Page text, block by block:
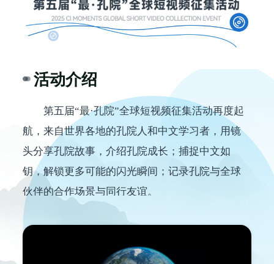
活动介绍
第五届“最·孔院”全球短视频征集活动再度起
航，来自世界各地的孔院人和中文学习者，用镜
头分享孔院故事，介绍孔院成长；捕捉中文如
钥，解锁更多可能的闪光瞬间；记录孔院与全球
伙伴的合作场景与同行友谊。
此刻，就让我们一同走进光影里的孔院故